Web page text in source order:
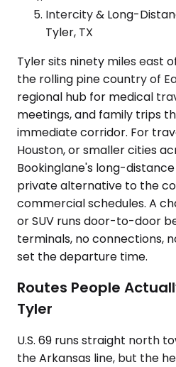
Intercity & Long-
Tyler, TX
Tyler sits ninety miles east
the rolling pine country of
regional hub for medical
meetings, and family trips
immediate corridor. For
Houston, or smaller cities
Bookinglane's long-
private alternative to the
commercial schedules. A
or SUV runs door-to-door
terminals, no connections,
set the departure time.
Routes People
Tyler
U.S. 69 runs straight north
the Arkansas line, but the